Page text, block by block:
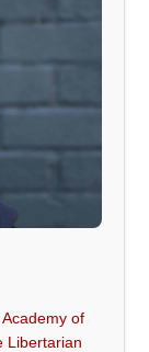
of
Libertarian